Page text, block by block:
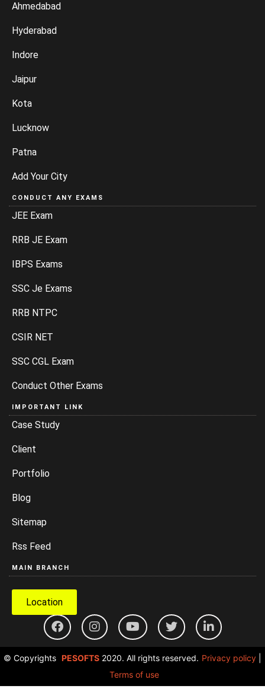
Ahmedabad
Hyderabad
Indore
Jaipur
Kota
Lucknow
Patna
Add Your City
CONDUCT ANY EXAMS
JEE Exam
RRB JE Exam
IBPS Exams
SSC Je Exams
RRB NTPC
CSIR NET
SSC CGL Exam
Conduct Other Exams
IMPORTANT LINK
Case Study
Client
Portfolio
Blog
Sitemap
Rss Feed
MAIN BRANCH
Location
© Copyrights PESOFTS 2020. All rights reserved. Privacy policy
Terms of use